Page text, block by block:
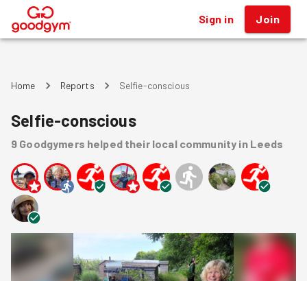
® Sign in Join
Home Reports Selfie-conscious
Selfie-conscious
9 Goodgymers helped their local community in Leeds